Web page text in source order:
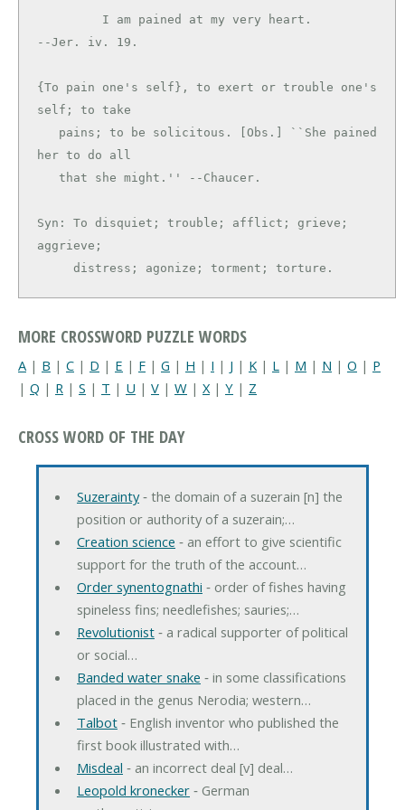
--Jer. iv. 19.
{To pain one's self}, to exert or trouble one's
self; to take
her to do all
Syn: To disquiet; trouble; afflict; grieve;
aggrieve;
     distress; agonize; torment; torture.
MORE CROSSWORD PUZZLE WORDS
A | B | C | D | E | F | G | H | I | J | K | L | M | N | O | P
| Q | R | S | T | U | V | W | X | Y | Z
CROSS WORD OF THE DAY
Suzerainty‐ the domain of a suzerain [n] the
position or authority of a suzerain;…
Creation science ‐ an effort to give scientific
support for the truth of the account…
Order synentognathi ‐ order of fishes having
spineless fins; needlefishes; sauries;…
Revolutionist‐ a radical supporter of political
or social…
Banded water snake ‐ in some classifications
placed in the genus Nerodia; western…
Talbot‐ English inventor who published the
first book illustrated with…
Misdeal ‐ an incorrect deal [v] deal…
Leopold kronecker‐ German